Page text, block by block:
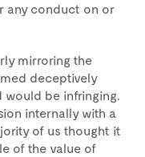
any conduct on or
mirroring the
deceptively
would be infringing.
internally with a
of us thought it
of the value of